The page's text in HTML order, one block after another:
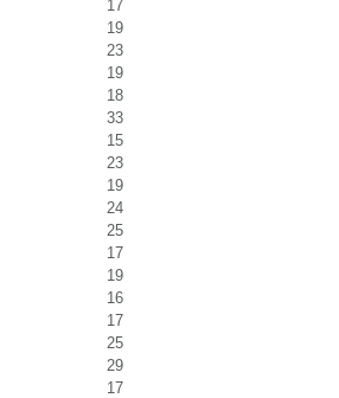
17
19
23
19
18
33
15
23
19
24
25
17
19
16
17
25
29
17